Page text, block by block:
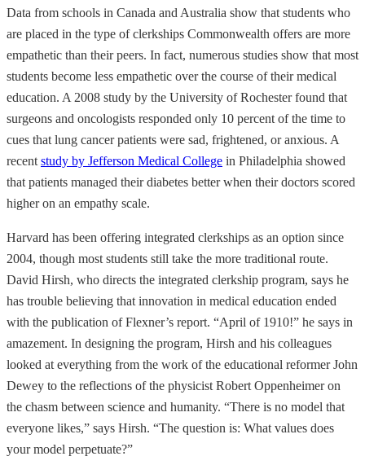
Data from schools in Canada and Australia show that students who
are placed in the type of clerkships Commonwealth offers are more
empathetic than their peers. In fact, numerous studies show that most
students become less empathetic over the course of their medical
education. A 2008 study by the University of Rochester found that
surgeons and oncologists responded only 10 percent of the time to
cues that lung cancer patients were sad, frightened, or anxious. A
recent study by Jefferson Medical College in Philadelphia showed
that patients managed their diabetes better when their doctors scored
higher on an empathy scale.
Harvard has been offering integrated clerkships as an option since
2004, though most students still take the more traditional route.
David Hirsh, who directs the integrated clerkship program, says he
has trouble believing that innovation in medical education ended
with the publication of Flexner’s report. “April of 1910!” he says in
amazement. In designing the program, Hirsh and his colleagues
looked at everything from the work of the educational reformer John
Dewey to the reflections of the physicist Robert Oppenheimer on
the chasm between science and humanity. “There is no model that
everyone likes,” says Hirsh. “The question is: What values does
your model perpetuate?”